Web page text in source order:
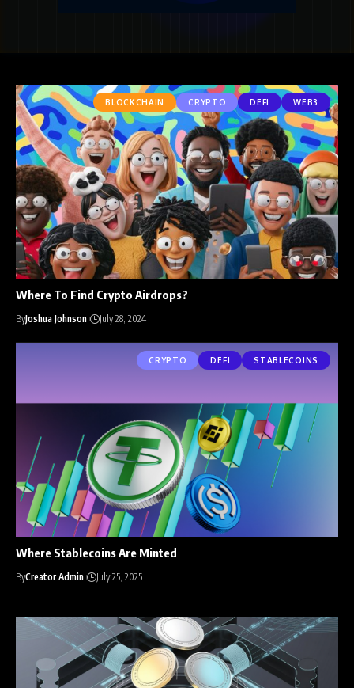
BLOCKCHAIN CRYPTO DEFI WEB3
Where To Find Crypto Airdrops?
ByJoshua Johnson July 28, 2024
CRYPTO DEFI STABLECOINS
Where Stablecoins Are Minted
ByCreator Admin July 25, 2025